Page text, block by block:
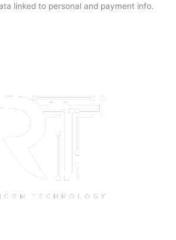
linked to personal and payment info.